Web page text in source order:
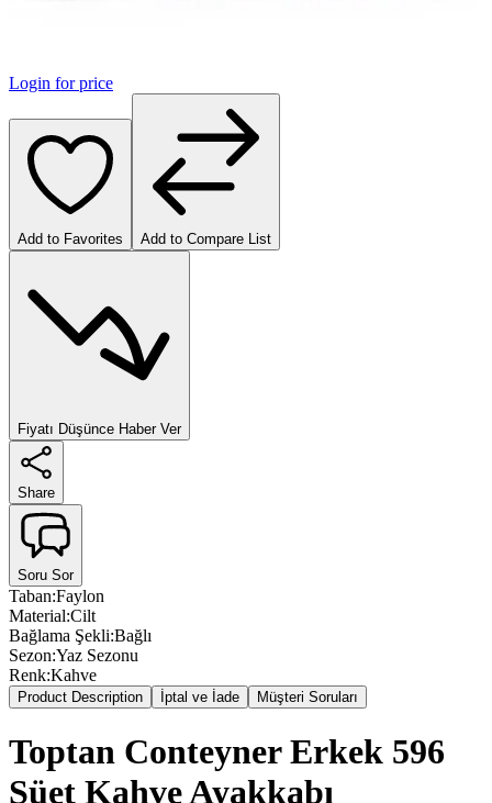
Login for price
Add to Favorites Add to Compare List
Fiyatı Düşünce Haber Ver
Share
Soru Sor
Taban:Faylon
Material:Cilt
Bağlama Şekli:Bağlı
Sezon:Yaz Sezonu
Renk:Kahve
Product Description İptal ve İade Müşteri Soruları
Toptan Conteyner Erkek 596
Süet Kahve Ayakkabı